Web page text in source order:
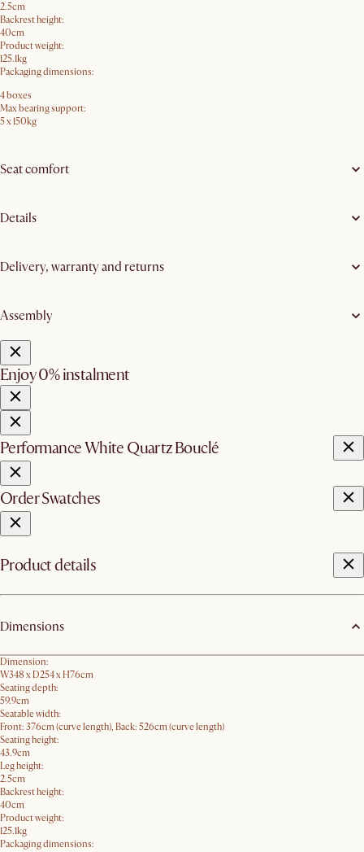
2.5cm
Backrest height:
40cm
Product weight:
125.1kg
Packaging dimensions:
4 boxes
Max bearing support:
5 x 150kg
Seat comfort
Details
Delivery, warranty and returns
Assembly
Enjoy 0% instalment
Performance White Quartz Bouclé
Order Swatches
Product details
Dimensions
Dimension:
W348 x D254 x H76cm
Seating depth:
59.9cm
Seatable width:
Front: 376cm (curve length), Back: 526cm (curve length)
Seating height:
43.9cm
Leg height:
2.5cm
Backrest height:
40cm
Product weight:
125.1kg
Packaging dimensions: